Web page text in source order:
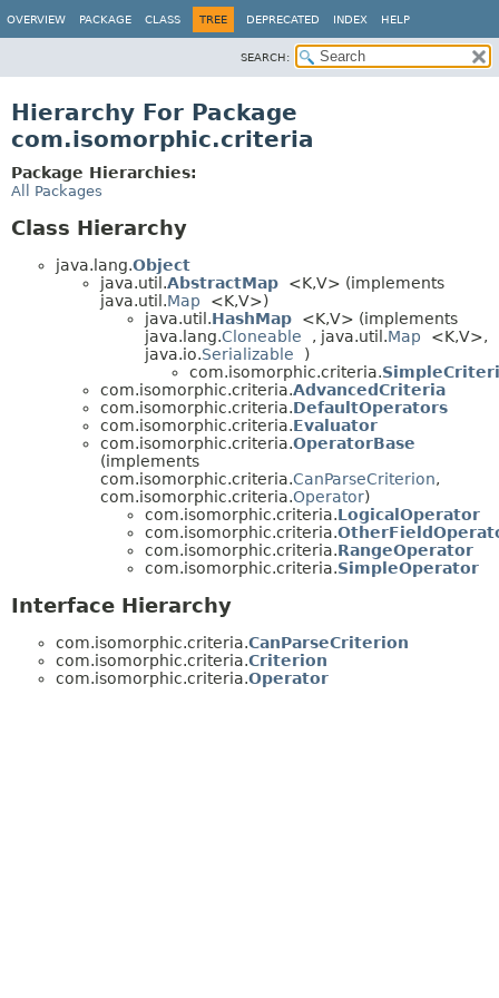
OVERVIEW PACKAGE CLASS TREE DEPRECATED INDEX HELP
SEARCH:
Hierarchy For Package
com.isomorphic.criteria
Package Hierarchies:
All Packages
Class Hierarchy
java.lang.Object
java.util.AbstractMap <K,V> (implements
java.util.Map <K,V>)
java.util.HashMap <K,V> (implements
java.lang.Cloneable , java.util.Map <K,V>,
java.io.Serializable
)
com.isomorphic.criteria.
com.isomorphic.criteria.AdvancedCriteria
com.isomorphic.criteria.DefaultOperators
com.isomorphic.criteria.Evaluator
com.isomorphic.criteria.OperatorBase
(implements
com.isomorphic.criteria.CanParseCriterion,
com.isomorphic.criteria.Operator)
com.isomorphic.criteria.LogicalOperator
com.isomorphic.criteria.
com.isomorphic.criteria.RangeOperator
com.isomorphic.criteria.SimpleOperator
Interface Hierarchy
com.isomorphic.criteria.CanParseCriterion
com.isomorphic.criteria.Criterion
com.isomorphic.criteria.Operator